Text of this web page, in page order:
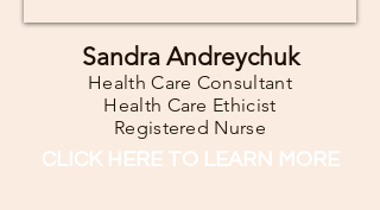
CLICK HERE TO LEARN MORE
Sandra Andreychuk
Health Care Consultant
Health Care Ethicist
Registered Nurse